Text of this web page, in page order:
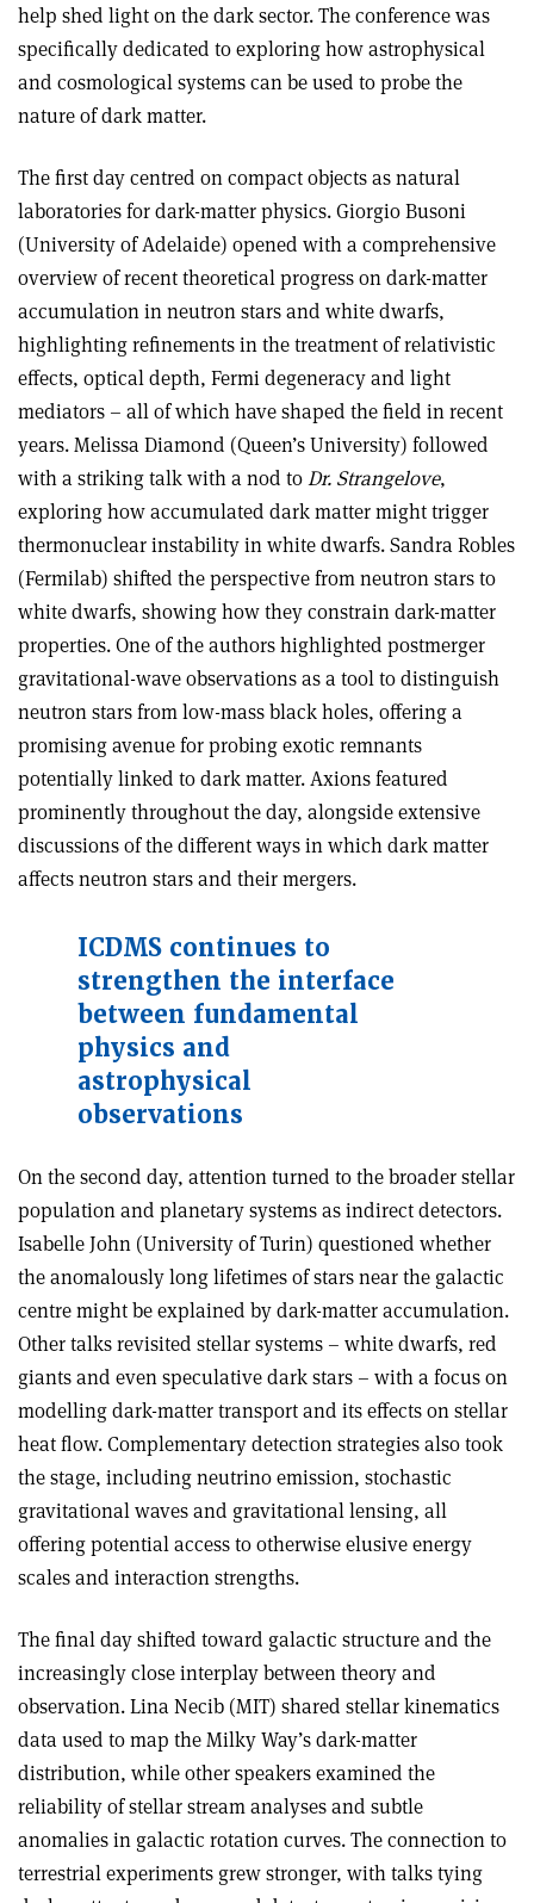
help shed light on the dark sector. The conference was
specifically dedicated to exploring how astrophysical
and cosmological systems can be used to probe the
nature of dark matter.
The first day centred on compact objects as natural
laboratories for dark-matter physics. Giorgio Busoni
(University of Adelaide) opened with a comprehensive
overview of recent theoretical progress on dark-matter
accumulation in neutron stars and white dwarfs,
highlighting refinements in the treatment of relativistic
effects, optical depth, Fermi degeneracy and light
mediators – all of which have shaped the field in recent
years. Melissa Diamond (Queen’s University) followed
with a striking talk with a nod toDr. Strangelove,
exploring how accumulated dark matter might trigger
thermonuclear instability in white dwarfs. Sandra Robles
(Fermilab) shifted the perspective from neutron stars to
white dwarfs, showing how they constrain dark-matter
properties. One of the authors highlighted postmerger
gravitational-wave observations as a tool to distinguish
neutron stars from low-mass black holes, offering a
promising avenue for probing exotic remnants
potentially linked to dark matter. Axions featured
prominently throughout the day, alongside extensive
discussions of the different ways in which dark matter
affects neutron stars and their mergers.
ICDMS continues to
strengthen the interface
between fundamental
physics and
astrophysical
observations
On the second day, attention turned to the broader stellar
population and planetary systems as indirect detectors.
Isabelle John (University of Turin) questioned whether
the anomalously long lifetimes of stars near the galactic
centre might be explained by dark-matter accumulation.
Other talks revisited stellar systems – white dwarfs, red
giants and even speculative dark stars – with a focus on
modelling dark-matter transport and its effects on stellar
heat flow. Complementary detection strategies also took
the stage, including neutrino emission, stochastic
gravitational waves and gravitational lensing, all
offering potential access to otherwise elusive energy
scales and interaction strengths.
The final day shifted toward galactic structure and the
increasingly close interplay between theory and
observation. Lina Necib (MIT) shared stellar kinematics
data used to map the Milky Way’s dark-matter
distribution, while other speakers examined the
reliability of stellar stream analyses and subtle
anomalies in galactic rotation curves. The connection to
terrestrial experiments grew stronger, with talks tying